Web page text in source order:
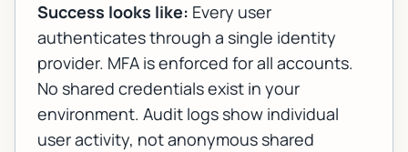
Success looks like: Every user
authenticates through a single identity
provider. MFA is enforced for all accounts.
No shared credentials exist in your
environment. Audit logs show individual
user activity, not anonymous shared